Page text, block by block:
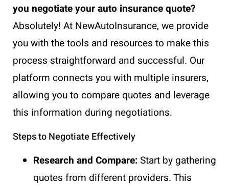
you negotiate your auto insurance quote?
Absolutely! At NewAutoInsurance, we provide
you with the tools and resources to make this
process straightforward and successful. Our
platform connects you with multiple insurers,
allowing you to compare quotes and leverage
this information during negotiations.
Steps to Negotiate Effectively
Research and Compare:Start by gathering
quotes from different providers. This